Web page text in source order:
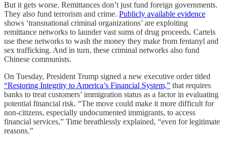
But it gets worse. Remittances don’t just fund foreign governments.
They also fund terrorism and crime. Publicly available evidence
shows ‘transnational criminal organizations’ are exploiting
remittance networks to launder vast sums of drug proceeds. Cartels
use these networks to wash the money they make from fentanyl and
sex trafficking. And in turn, these criminal networks also fund
Chinese communists.
On Tuesday, President Trump signed a new executive order titled
“Restoring Integrity to America’s Financial System,” that requires
banks to treat customers’ immigration status as a factor in evaluating
potential financial risk. “The move could make it more difficult for
non-citizens, especially undocumented immigrants, to access
financial services,” Time breathlessly explained, “even for legitimate
reasons.”